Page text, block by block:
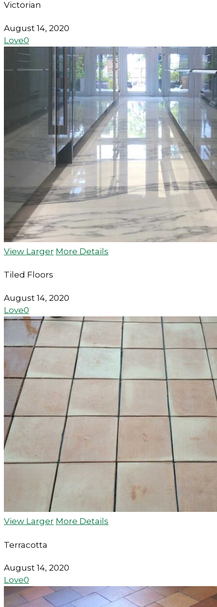
Victorian
August 14, 2020
Love0
View Larger More Details
Tiled Floors
August 14, 2020
Love0
View Larger More Details
Terracotta
August 14, 2020
Love0